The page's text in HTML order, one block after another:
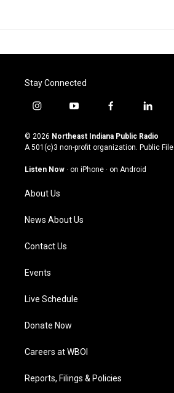
Stay Connected
i
s
t
g
m
y
u
t
u
b
f
c
e
o
l
n
k
© 2026 Northeast Indiana Public Radio
A 501(c)3 non-profit organization. Public File
Listen Now · on iPhone · on Android
About Us
News About Us
Contact Us
Events
Live Schedule
Donate Now
Careers at WBOI
Reports, Filings & Policies